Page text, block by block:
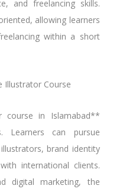
and freelancing skills.
allowing learners
within a short
Illustrator Course
course in Islamabad**
Learners can pursue
brand identity
international clients.
digital marketing, the